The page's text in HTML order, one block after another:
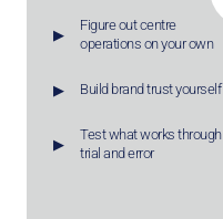
Figure out centre
operations on your own
Build brand trust yourself
Test what works through
trial and error